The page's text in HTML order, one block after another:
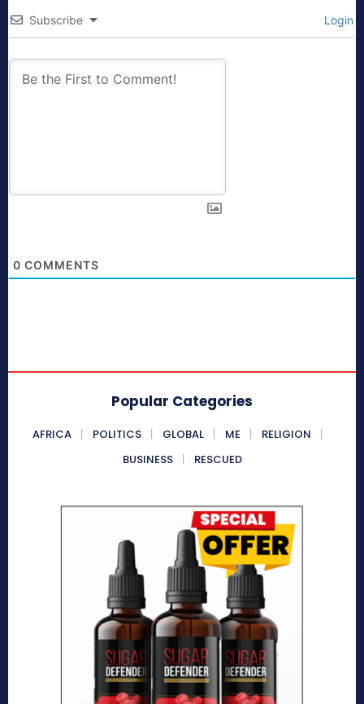
Subscribe Login
0 COMMENTS
Popular Categories
AFRICA POLITICS GLOBAL ME
RELIGION
BUSINESS
RESCUED